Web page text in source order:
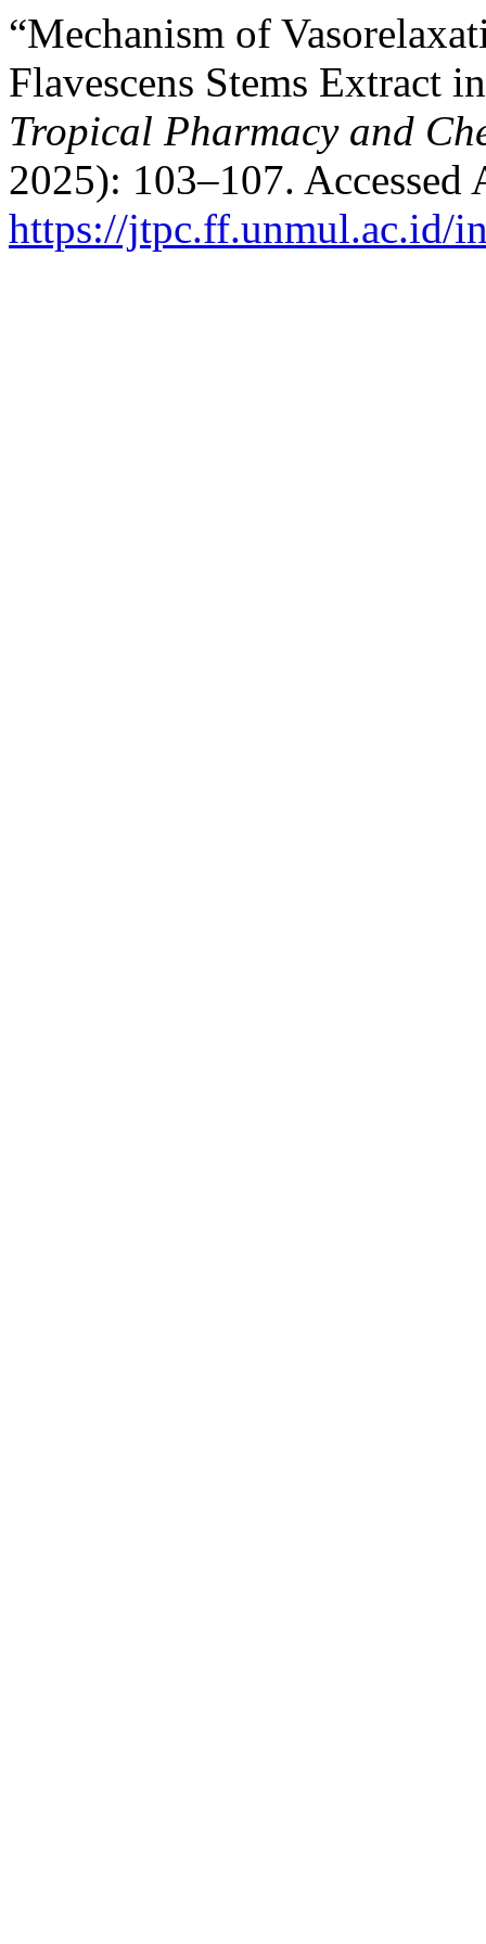
“Mechanism of
Flavescens Stems Extract
Tropical Pharmacy and
2025): 103–107. Accessed
https://jtpc.ff.unmul.ac.id/